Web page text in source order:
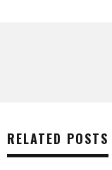
RELATED POSTS